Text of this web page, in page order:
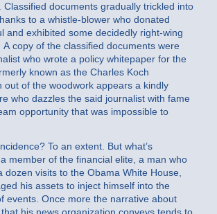
Classified documents gradually trickled into
to a whistle-blower who donated
and exhibited some decidedly right-wing
A copy of the classified documents were
who wrote a policy whitepaper for the
known as the Charles Koch
out of the woodwork appears a kindly
who dazzles the said journalist with fame
opportunity that was impossible to
To an extent. But what’s
member of the financial elite, a man who
dozen visits to the Obama White House,
his assets to inject himself into the
events. Once more the narrative about